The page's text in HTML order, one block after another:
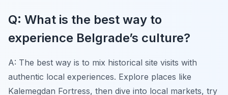
Q: What is the best way to
experience Belgrade’s culture?
A: The best way is to mix historical site visits with
authentic local experiences. Explore places like
Kalemegdan Fortress, then dive into local markets, try